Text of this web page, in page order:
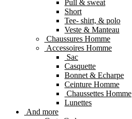
Pull & sweat
Short
Tee- shirt, & polo
Veste & Manteau
Chaussures Homme
Accessoires Homme
Sac
Casquette
Bonnet & Echarpe
Ceinture Homme
Chaussettes Homme
Lunettes
And more